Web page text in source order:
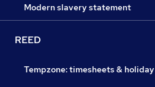
Modern slavery statement
REED
Tempzone: timesheets & holiday